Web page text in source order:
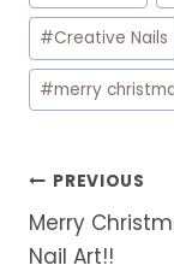
#Creative Nails
#merry
Post
navigation
PREVIOUS
Merry
Nail Art!!